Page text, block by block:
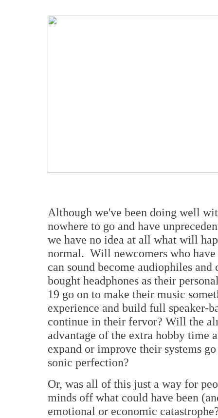
Although we've been doing well
nowhere to go and have
we have no idea at all what will
normal. Will newcomers who
can sound become audiophiles
bought headphones as their
19 go on to make their music
experience and build full speaker-
continue in their fervor? Will the
advantage of the extra hobby time
expand or improve their systems
sonic perfection?
Or, was all of this just a way for
minds off what could have been
emotional or economic